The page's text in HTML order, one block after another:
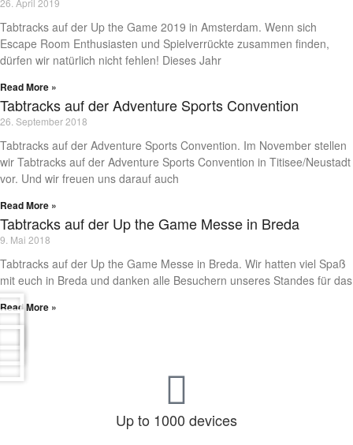
Tabtracks auf der Up the Game 2019 in Amsterdam. Wenn sich
Escape Room Enthusiasten und Spielverrückte zusammen finden,
dürfen wir natürlich nicht fehlen! Dieses Jahr
Read More »
Tabtracks auf der Adventure Sports Convention
26. September 2018
Tabtracks auf der Adventure Sports Convention. Im November stellen
wir Tabtracks auf der Adventure Sports Convention in Titisee/Neustadt
vor. Und wir freuen uns darauf auch
Read More »
Tabtracks auf der Up the Game Messe in Breda
9. Mai 2018
Tabtracks auf der Up the Game Messe in Breda. Wir hatten viel Spaß
mit euch in Breda und danken alle Besuchern unseres Standes für das
Read More »
Up to 1000 devices